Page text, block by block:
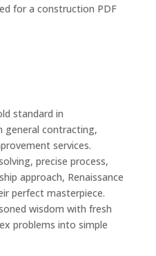
for a construction PDF
standard in
general contracting,
services.
precise process,
approach, Renaissance
perfect masterpiece.
wisdom with fresh
problems into simple